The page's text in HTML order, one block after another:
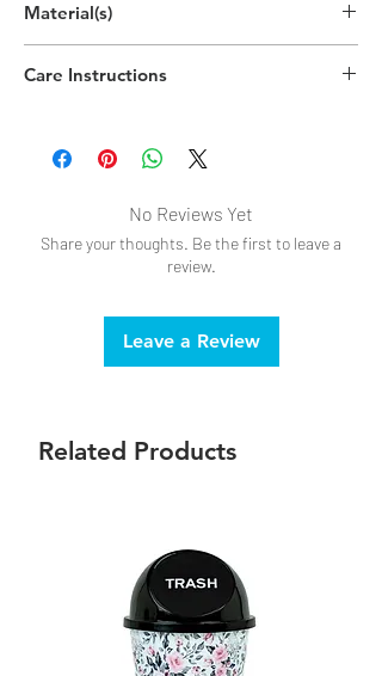
(29cm x 9.7cm x 5cm)
Material(s)
Care Instructions
No Reviews Yet
Share your thoughts. Be the first to leave a
review.
Leave a Review
Related Products